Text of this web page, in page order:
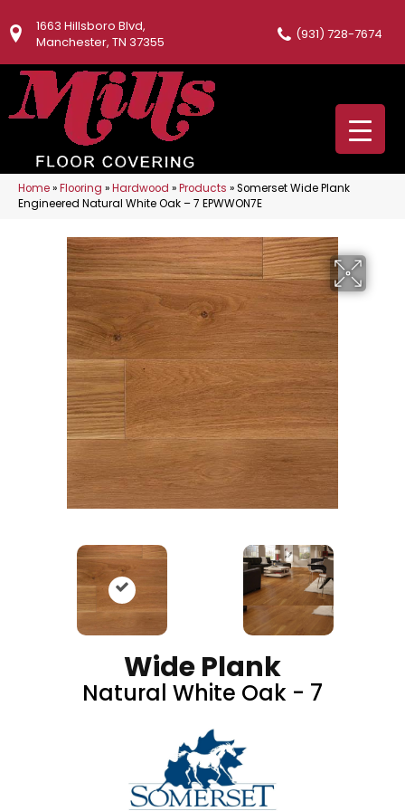
1663 Hillsboro Blvd,
Manchester, TN 37355
(931) 728-7674
Home»Flooring »Hardwood »Products »Somerset Wide Plank
Engineered Natural White Oak – 7 EPWWON7E
Wide Plank
Natural White Oak - 7